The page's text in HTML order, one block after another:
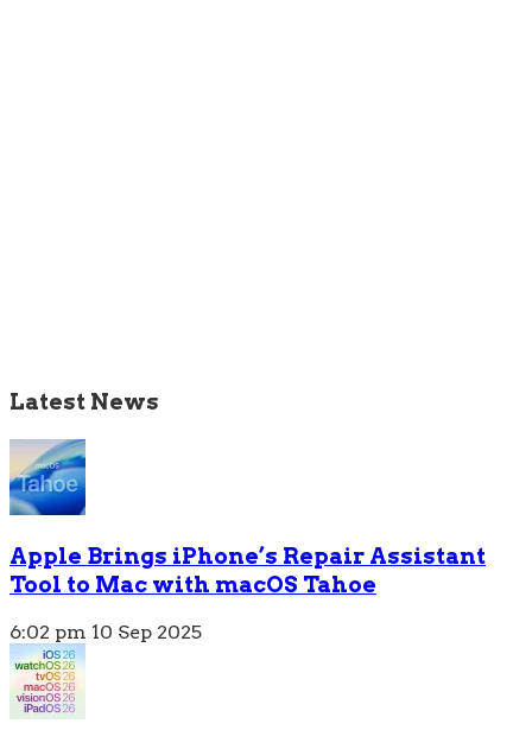
Latest News
Apple Brings iPhone’s Repair Assistant
Tool to Mac with macOS Tahoe
6:02 pm 10 Sep 2025